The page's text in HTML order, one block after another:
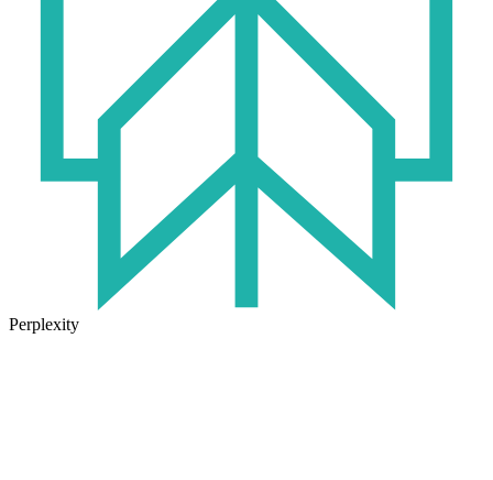
Perplexity